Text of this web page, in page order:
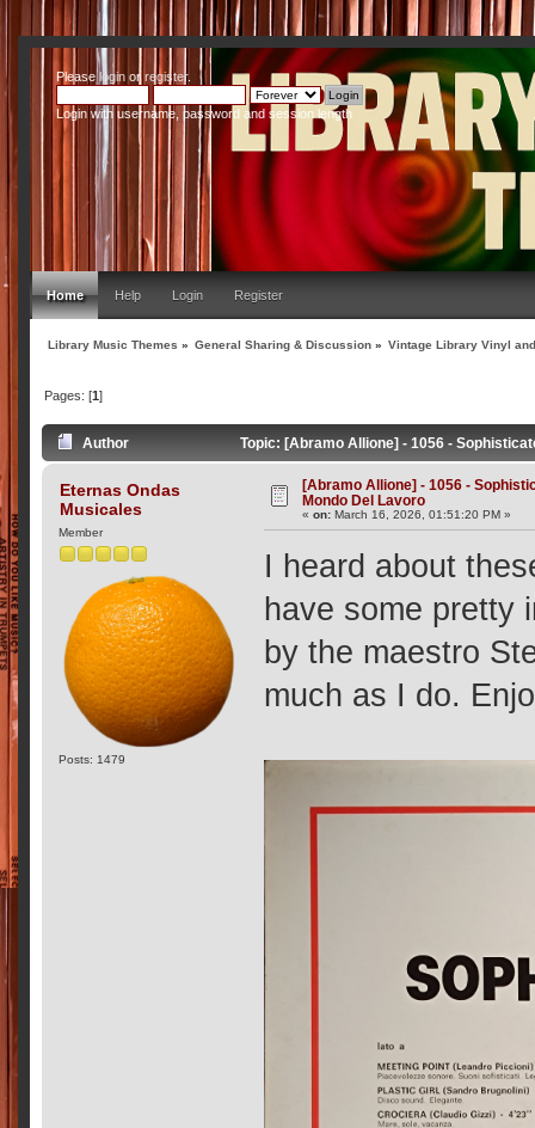
Pleaseloginor register.
Login with username, password and session length
Home Help Login Register
Library Music Themes » General Sharing & Discussion » Vintage Library Vinyl
Pages: [1]
Author Topic: [Abramo Allione] - 1056 -
Eternas Ondas
Musicales
Member
Posts: 1479
[Abramo Allione] - 1056 -
Mondo Del Lavoro
«on: March 16, 2026, 01:51:20 PM »
I heard about
have some pretty
by the maestro
much as I do.